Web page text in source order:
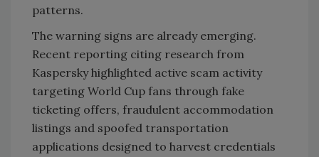
patterns.
The warning signs are already emerging.
Recent reporting citing research from
Kaspersky highlighted active scam activity
targeting World Cup fans through fake
ticketing offers, fraudulent accommodation
listings and spoofed transportation
applications designed to harvest credentials